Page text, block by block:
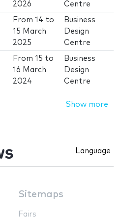
2026
Centre
From14 to
15 March
2025
Business
Design
Centre
From15 to
16 March
2024
Business
Design
Centre
Show more
Language
Sitemaps
Fairs